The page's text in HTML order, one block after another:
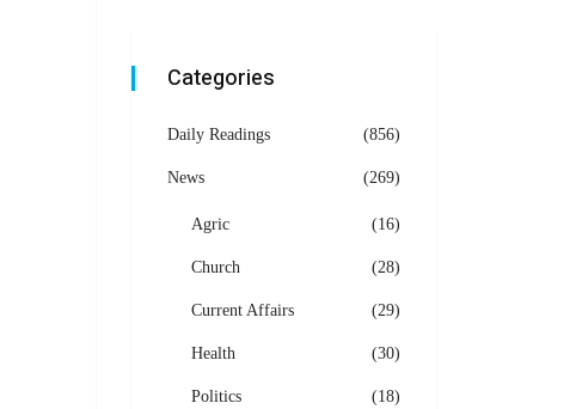
Categories
Daily Readings (856)
News (269)
Agric (16)
Church (28)
Current Affairs (29)
Health (30)
Politics (18)